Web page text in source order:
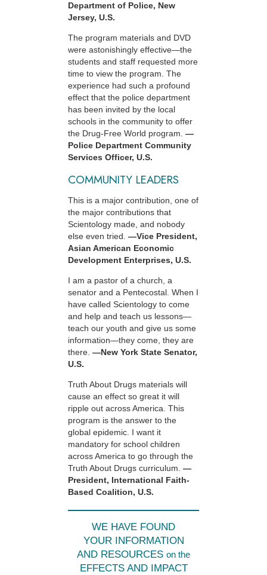
Department of Police, New
Jersey, U.S.
The program materials and DVD
were astonishingly effective—the
students and staff requested more
time to view the program. The
experience had such a profound
effect that the police department
has been invited by the local
schools in the community to offer
the Drug-Free World program. —
Police Department Community
Services Officer, U.S.
COMMUNITY LEADERS
This is a major contribution, one of
the major contributions that
Scientology made, and nobody
else even tried. —Vice President,
Asian American Economic
Development Enterprises, U.S.
I am a pastor of a church, a
senator and a Pentecostal. When I
have called Scientology to come
and help and teach us lessons—
teach our youth and give us some
information—they come, they are
there. —New York State Senator,
U.S.
Truth About Drugs materials will
cause an effect so great it will
ripple out across America. This
program is the answer to the
global epidemic. I want it
mandatory for school children
across America to go through the
Truth About Drugs curriculum. —
President, International Faith-
Based Coalition, U.S.
WE HAVE FOUND
YOUR INFORMATION
AND RESOURCES on the
EFFECTS AND IMPACT